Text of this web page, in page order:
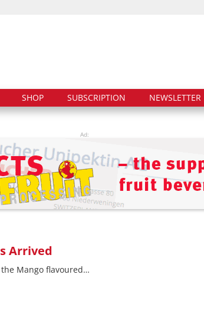
SHOP SUBSCRIPTION NEWSLETTER
Ad:
Arrived
Mango flavoured…